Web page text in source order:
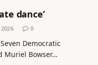
dance’
0
Democratic
Muriel Bowser…